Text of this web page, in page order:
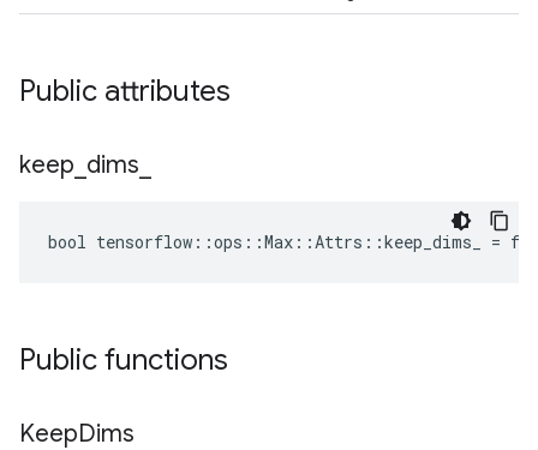
Public attributes
keep dims
bool tensorflow::ops::Max::Attrs::keep_dims_ =
Public functions
KeepDims